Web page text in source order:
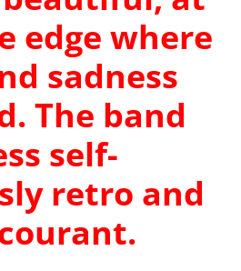
edge where
sadness
The band
self-
retro and